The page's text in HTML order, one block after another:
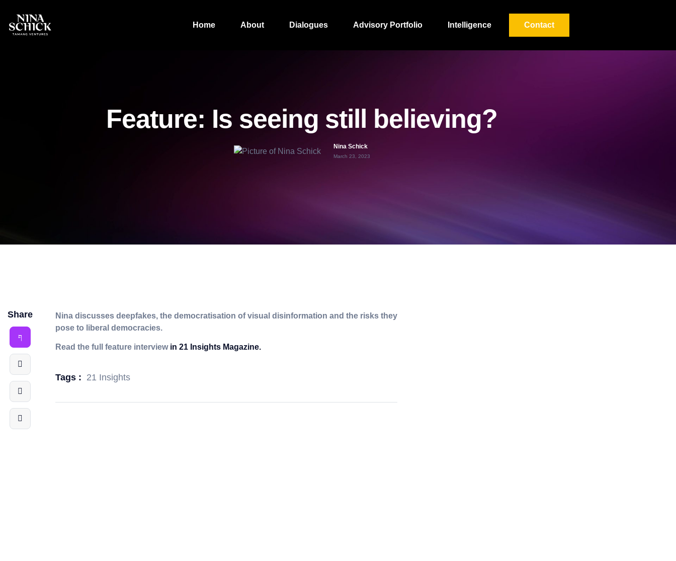
Home About Dialogues Advisory Portfolio Intelligence Contact
Feature: Is seeing still believing?
Nina Schick
March 23, 2023
Share
Nina discusses deepfakes, the democratisation of visual disinformation and the risks they
pose to liberal democracies.
Read the full feature interview in 21 Insights Magazine.
Tags : 21 Insights